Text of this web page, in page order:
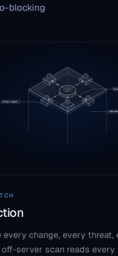
blocking
every change, every threat,
off-server scan reads